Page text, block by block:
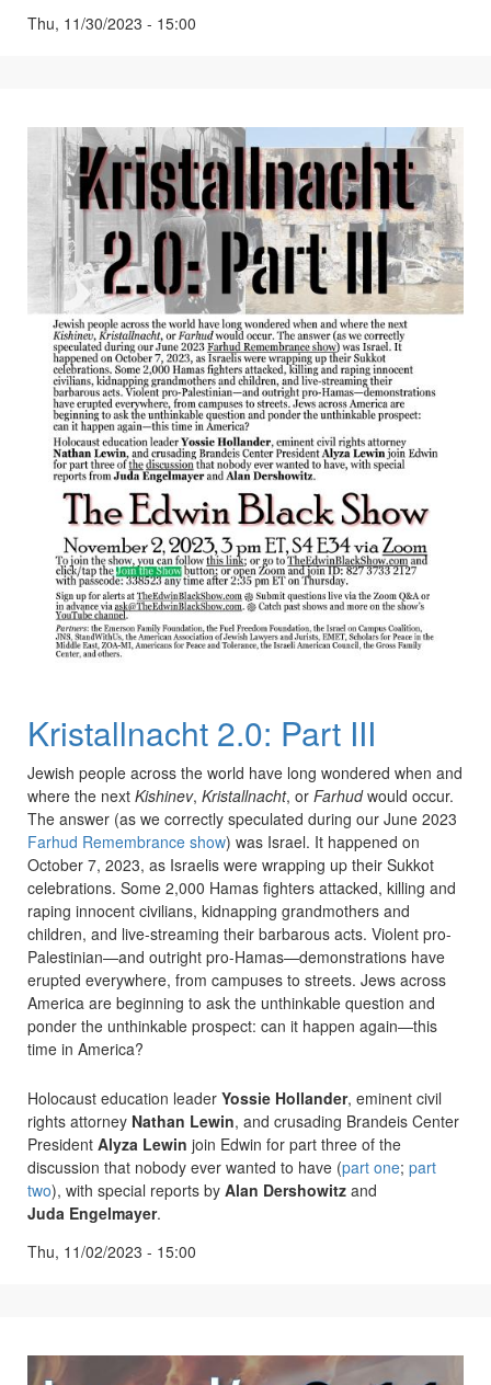
Thu, 11/30/2023 - 15:00
Kristallnacht 2.0: Part III
Jewish people across the world have long wondered when and
where the next Kishinev, Kristallnacht, or Farhudwould occur.
The answer (as we correctly speculated during our June 2023
Farhud Remembrance show) was Israel. It happened on
October 7, 2023, as Israelis were wrapping up their Sukkot
celebrations. Some 2,000 Hamas fighters attacked, killing and
raping innocent civilians, kidnapping grandmothers and
children, and live-streaming their barbarous acts. Violent pro-
Palestinian—and outright pro-Hamas—demonstrations have
erupted everywhere, from campuses to streets. Jews across
America are beginning to ask the unthinkable question and
ponder the unthinkable prospect: can it happen again—this
time in America?
Holocaust education leader Yossie Hollander, eminent civil
rights attorney Nathan Lewin, and crusading Brandeis Center
President Alyza Lewin join Edwin for part three of the
discussion that nobody ever wanted to have (part one; part
two), with special reports by Alan Dershowitz and
Juda Engelmayer.
Thu, 11/02/2023 - 15:00